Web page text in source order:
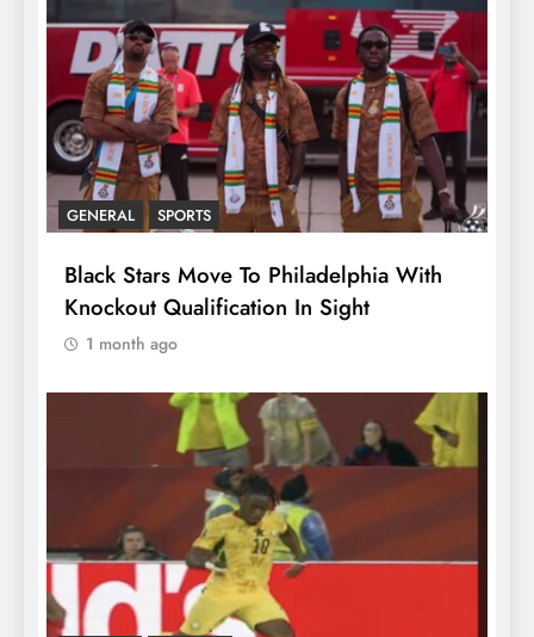
GENERAL SPORTS
Black Stars Move To Philadelphia With
Knockout Qualification In Sight
1 month ago